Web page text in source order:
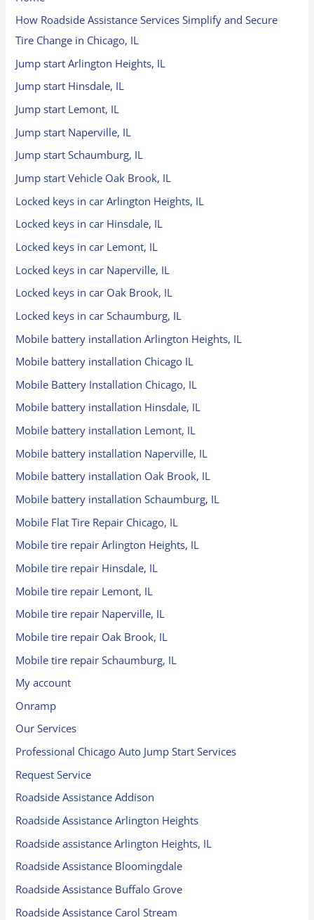
How Roadside Assistance Services Simplify and Secure
Tire Change in Chicago, IL
Jump start Arlington Heights, IL
Jump start Hinsdale, IL
Jump start Lemont, IL
Jump start Naperville, IL
Jump start Schaumburg, IL
Jump start Vehicle Oak Brook, IL
Locked keys in car Arlington Heights, IL
Locked keys in car Hinsdale, IL
Locked keys in car Lemont, IL
Locked keys in car Naperville, IL
Locked keys in car Oak Brook, IL
Locked keys in car Schaumburg, IL
Mobile battery installation Arlington Heights, IL
Mobile battery installation Chicago IL
Mobile Battery Installation Chicago, IL
Mobile battery installation Hinsdale, IL
Mobile battery installation Lemont, IL
Mobile battery installation Naperville, IL
Mobile battery installation Oak Brook, IL
Mobile battery installation Schaumburg, IL
Mobile Flat Tire Repair Chicago, IL
Mobile tire repair Arlington Heights, IL
Mobile tire repair Hinsdale, IL
Mobile tire repair Lemont, IL
Mobile tire repair Naperville, IL
Mobile tire repair Oak Brook, IL
Mobile tire repair Schaumburg, IL
My account
Onramp
Our Services
Professional Chicago Auto Jump Start Services
Request Service
Roadside Assistance Addison
Roadside Assistance Arlington Heights
Roadside assistance Arlington Heights, IL
Roadside Assistance Bloomingdale
Roadside Assistance Buffalo Grove
Roadside Assistance Carol Stream